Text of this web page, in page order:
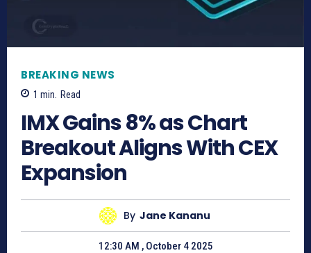
BREAKING NEWS
1 min. Read
IMX Gains 8% as Chart
Breakout Aligns With CEX
Expansion
By Jane Kananu
12:30 AM , October 4 2025